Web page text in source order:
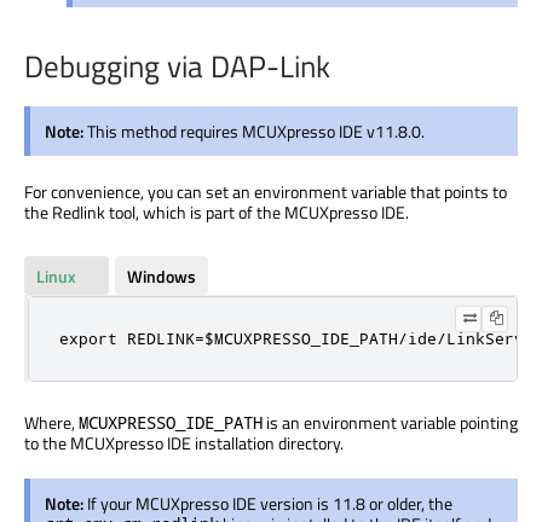
Debugging via DAP-Link
Note:This method requires MCUXpresso IDE v11.8.0.
For convenience, you can set an environment variable that points to
the Redlink tool, which is part of the MCUXpresso IDE.
Linux Windows
export REDLINK=$MCUXPRESSO_IDE_PATH/ide/
Where,MCUXPRESSO_IDE_PATH is an environment variable pointing
to the MCUXpresso IDE installation directory.
Note:If your MCUXpresso IDE version is 11.8 or older, the